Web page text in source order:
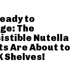
to
The
Nutella
Are About to
Shelves!